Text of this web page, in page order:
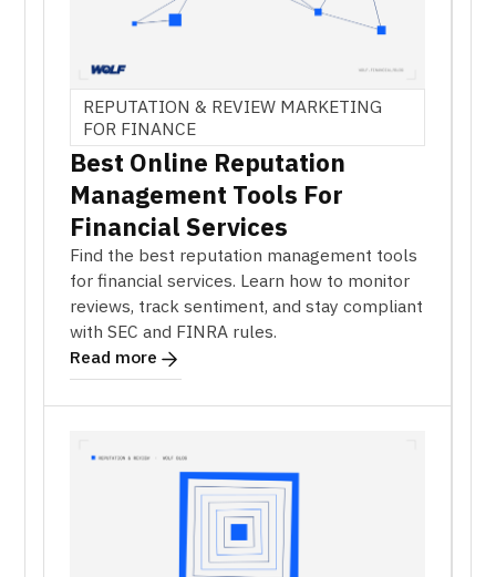
REPUTATION & REVIEW MARKETING
FOR FINANCE
Best Online Reputation
Management Tools For
Financial Services
Find the best reputation management tools
for financial services. Learn how to monitor
reviews, track sentiment, and stay compliant
with SEC and FINRA rules.
Read more